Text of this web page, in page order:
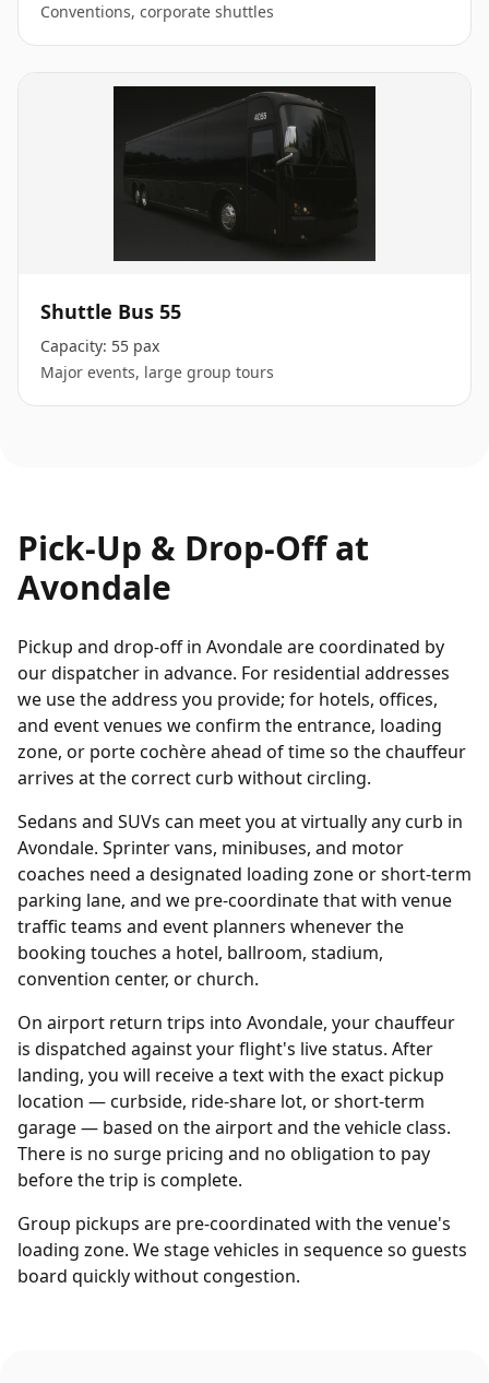
Conventions, corporate shuttles
Shuttle Bus 55
Capacity: 55 pax
Major events, large group tours
Pick-Up & Drop-Off at
Avondale
Pickup and drop-off in Avondale are coordinated by
our dispatcher in advance. For residential addresses
we use the address you provide; for hotels, offices,
and event venues we confirm the entrance, loading
zone, or porte cochère ahead of time so the chauffeur
arrives at the correct curb without circling.
Sedans and SUVs can meet you at virtually any curb in
Avondale. Sprinter vans, minibuses, and motor
coaches need a designated loading zone or short-term
parking lane, and we pre-coordinate that with venue
traffic teams and event planners whenever the
booking touches a hotel, ballroom, stadium,
convention center, or church.
On airport return trips into Avondale, your chauffeur
is dispatched against your flight's live status. After
landing, you will receive a text with the exact pickup
location — curbside, ride-share lot, or short-term
garage — based on the airport and the vehicle class.
There is no surge pricing and no obligation to pay
before the trip is complete.
Group pickups are pre-coordinated with the venue's
loading zone. We stage vehicles in sequence so guests
board quickly without congestion.